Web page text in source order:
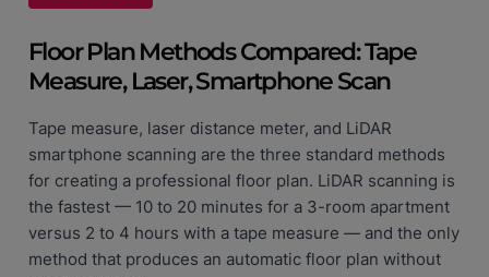
Floor Plan Methods Compared: Tape
Measure, Laser, Smartphone Scan
Tape measure, laser distance meter, and LiDAR
smartphone scanning are the three standard methods
for creating a professional floor plan. LiDAR scanning is
the fastest — 10 to 20 minutes for a 3-room apartment
versus 2 to 4 hours with a tape measure — and the only
method that produces an automatic floor plan without